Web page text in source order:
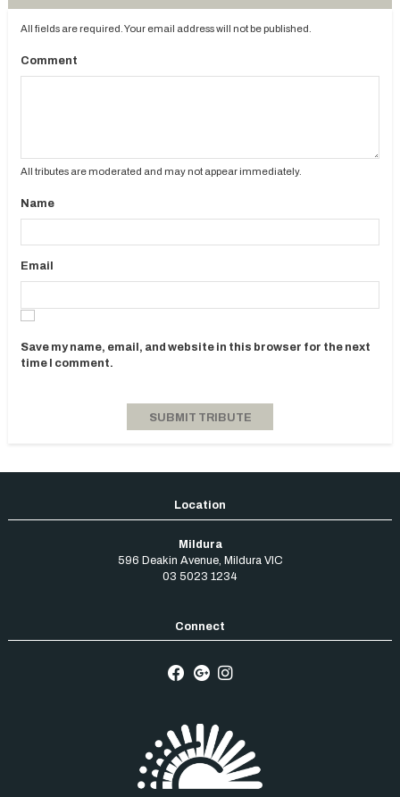
All fields are required. Your email address will not be published.
Comment
All tributes are moderated and may not appear immediately.
Name
Email
Save my name, email, and website in this browser for the next
time I comment.
Mildura
596 Deakin Avenue, Mildura VIC
03 5023 1234